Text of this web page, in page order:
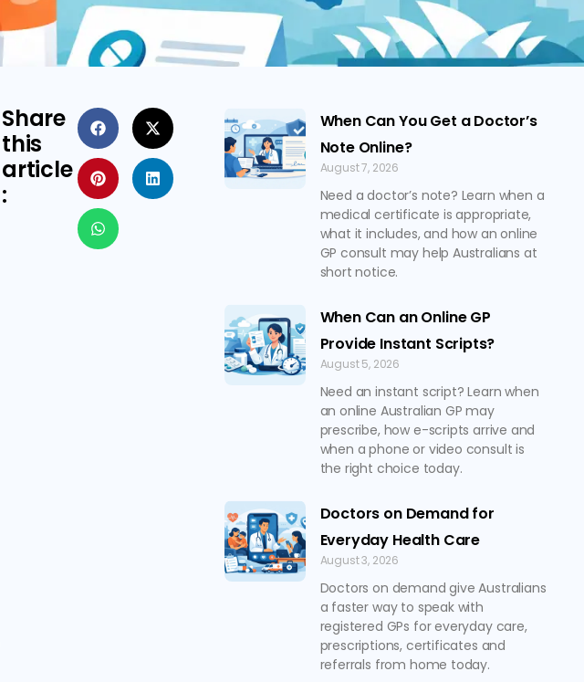
Share
this
article
:
When Can You Get a Doctor’s
Note Online?
August 7, 2026
Need a doctor’s note? Learn when a
medical certificate is appropriate,
what it includes, and how an online
GP consult may help Australians at
short notice.
When Can an Online GP
Provide Instant Scripts?
August 5, 2026
Need an instant script? Learn when
an online Australian GP may
prescribe, how e-scripts arrive and
when a phone or video consult is
the right choice today.
Doctors on Demand for
Everyday Health Care
August 3, 2026
Doctors on demand give Australians
a faster way to speak with
registered GPs for everyday care,
prescriptions, certificates and
referrals from home today.